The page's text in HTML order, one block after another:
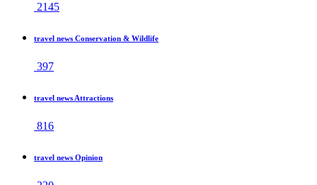
2145
travel news Conservation & Wildlife
397
travel news Attractions
816
travel news Opinion